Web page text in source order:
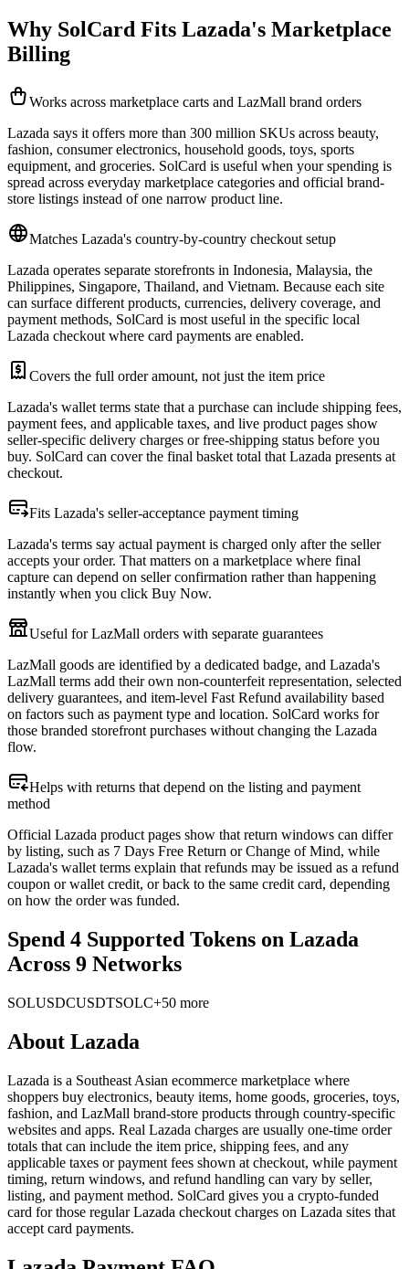
Why SolCard Fits Lazada's Marketplace
Billing
Works across marketplace carts and LazMall brand orders
Lazada says it offers more than 300 million SKUs across beauty,
fashion, consumer electronics, household goods, toys, sports
equipment, and groceries. SolCard is useful when your spending is
spread across everyday marketplace categories and official brand-
store listings instead of one narrow product line.
Matches Lazada's country-by-country checkout setup
Lazada operates separate storefronts in Indonesia, Malaysia, the
Philippines, Singapore, Thailand, and Vietnam. Because each site
can surface different products, currencies, delivery coverage, and
payment methods, SolCard is most useful in the specific local
Lazada checkout where card payments are enabled.
Covers the full order amount, not just the item price
Lazada's wallet terms state that a purchase can include shipping fees,
payment fees, and applicable taxes, and live product pages show
seller-specific delivery charges or free-shipping status before you
buy. SolCard can cover the final basket total that Lazada presents at
checkout.
Fits Lazada's seller-acceptance payment timing
Lazada's terms say actual payment is charged only after the seller
accepts your order. That matters on a marketplace where final
capture can depend on seller confirmation rather than happening
instantly when you click Buy Now.
Useful for LazMall orders with separate guarantees
LazMall goods are identified by a dedicated badge, and Lazada's
LazMall terms add their own non-counterfeit representation, selected
delivery guarantees, and item-level Fast Refund availability based
on factors such as payment type and location. SolCard works for
those branded storefront purchases without changing the Lazada
flow.
Helps with returns that depend on the listing and payment
method
Official Lazada product pages show that return windows can differ
by listing, such as 7 Days Free Return or Change of Mind, while
Lazada's wallet terms explain that refunds may be issued as a refund
coupon or wallet credit, or back to the same credit card, depending
on how the order was funded.
Spend 4 Supported Tokens on Lazada
Across 9 Networks
SOLUSDCUSDTSOLC+50 more
About Lazada
Lazada is a Southeast Asian ecommerce marketplace where
shoppers buy electronics, beauty items, home goods, groceries, toys,
fashion, and LazMall brand-store products through country-specific
websites and apps. Real Lazada charges are usually one-time order
totals that can include the item price, shipping fees, and any
applicable taxes or payment fees shown at checkout, while payment
timing, return windows, and refund handling can vary by seller,
listing, and payment method. SolCard gives you a crypto-funded
card for those regular Lazada checkout charges on Lazada sites that
accept card payments.